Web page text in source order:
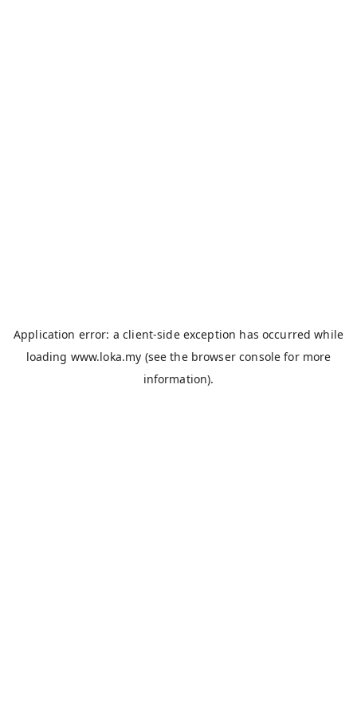
Application error: aclient-side exception has occurred while
loading www.loka.my (see the browser console for more
information).